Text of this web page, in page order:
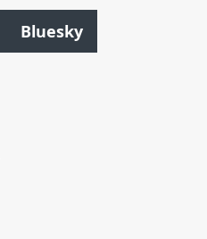
Bluesky